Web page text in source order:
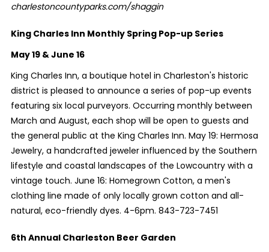
charlestoncountyparks.com/shaggin
King Charles Inn Monthly Spring Pop-up Series
May 19 & June 16
King Charles Inn, a boutique hotel in Charleston's historic
district is pleased to announce a series of pop-up events
featuring six local purveyors. Occurring monthly between
March and August, each shop will be open to guests and
the general public at the King Charles Inn. May 19: Hermosa
Jewelry, a handcrafted jeweler influenced by the Southern
lifestyle and coastal landscapes of the Lowcountry with a
vintage touch. June 16: Homegrown Cotton, a men's
clothing line made of only locally grown cotton and all-
natural, eco-friendly dyes. 4-6pm. 843-723-7451
6th Annual Charleston Beer Garden